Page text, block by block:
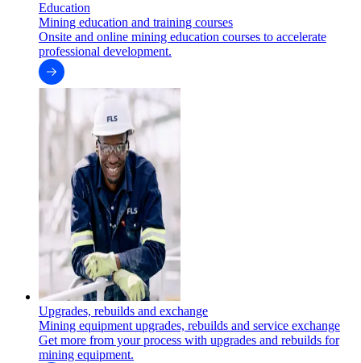
Education
Mining education and training courses
Onsite and online mining education courses to accelerate
professional development.
Upgrades, rebuilds and exchange
Mining equipment upgrades, rebuilds and service exchange
Get more from your process with upgrades and rebuilds for
mining equipment.